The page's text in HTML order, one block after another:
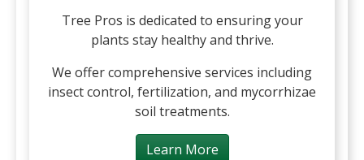
Tree Pros is dedicated to ensuring your
plants stay healthy and thrive.
We offer comprehensive services including
insect control, fertilization, and mycorrhizae
soil treatments.
Learn More